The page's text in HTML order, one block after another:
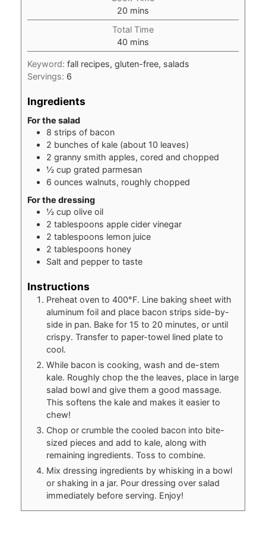
20minutes
mins
Total Time
40minutes
mins
Keyword: fall recipes, gluten-free, salads
Servings: 6
Ingredients
For the salad
8 strips of bacon
2 bunches of kale (about 10 leaves)
2 granny smith apples, cored and chopped
½ cup grated parmesan
6 ounces walnuts, roughly chopped
For the dressing
½ cup olive oil
2 tablespoons apple cider vinegar
2 tablespoons lemon juice
2 tablespoons honey
Salt and pepper to taste
Instructions
Preheat oven to 400°F. Line baking sheet with
aluminum foil and place bacon strips side-by-
side in pan. Bake for 15 to 20 minutes, or until
crispy. Transfer to paper-towel lined plate to
cool.
While bacon is cooking, wash and de-stem
kale. Roughly chop the the leaves, place in large
salad bowl and give them a good massage.
This softens the kale and makes it easier to
chew!
Chop or crumble the cooled bacon into bite-
sized pieces and add to kale, along with
remaining ingredients. Toss to combine.
Mix dressing ingredients by whisking in a bowl
or shaking in a jar. Pour dressing over salad
immediately before serving. Enjoy!